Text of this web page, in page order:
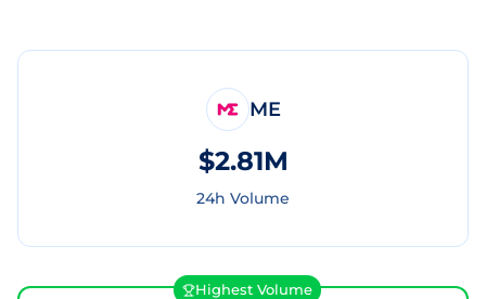
ME
$2.81M
24h Volume
Highest Volume